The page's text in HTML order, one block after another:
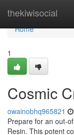
thekiwisocial
Home
Home
1
Cosmic
owainobhq965821
Prepare for an out-
Resin. This potent